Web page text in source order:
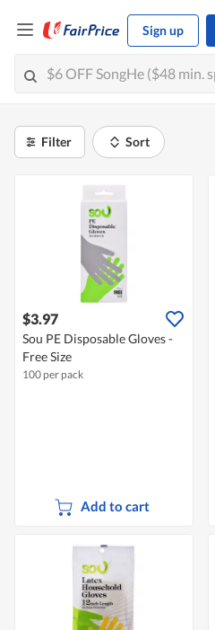
Sign up
Filter Sort
$3.97
Sou PE Disposable Gloves -
Free Size
100 per pack
Add to cart